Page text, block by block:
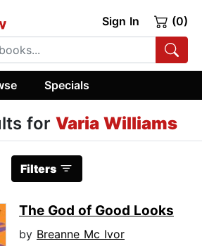
Sign In (0)
Specials
for Varia Williams
Filters
The God of Good Looks
by Breanne Mc Ivor